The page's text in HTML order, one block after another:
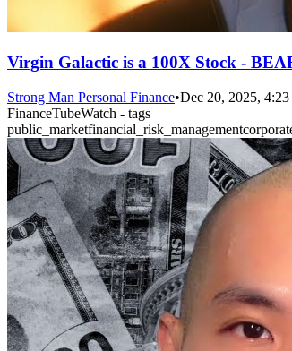
Virgin Galactic is a 100X Stock -
Strong Man Personal Finance•Dec 20, 2025,
FinanceTubeWatch - tags
public_marketfinancial_risk_management